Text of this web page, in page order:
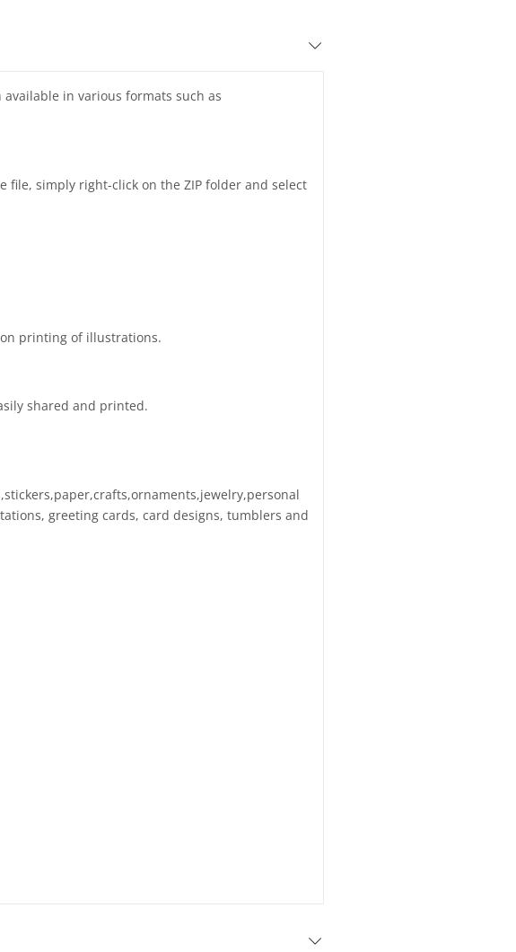
in various formats such as
file, simply right-click on the ZIP folder and select
printing of illustrations.
shared and printed.
greeting cards, card designs, tumblers and